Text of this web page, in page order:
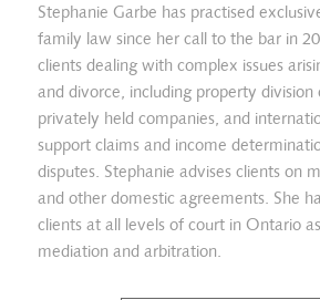
Stephanie Garbe has practised
family law since her call to the bar in
clients dealing with complex issues
and divorce, including property division
privately held companies, and
support claims and income
disputes. Stephanie advises clients on
and other domestic agreements. She
clients at all levels of court in Ontario
mediation and arbitration.
Erica Tait